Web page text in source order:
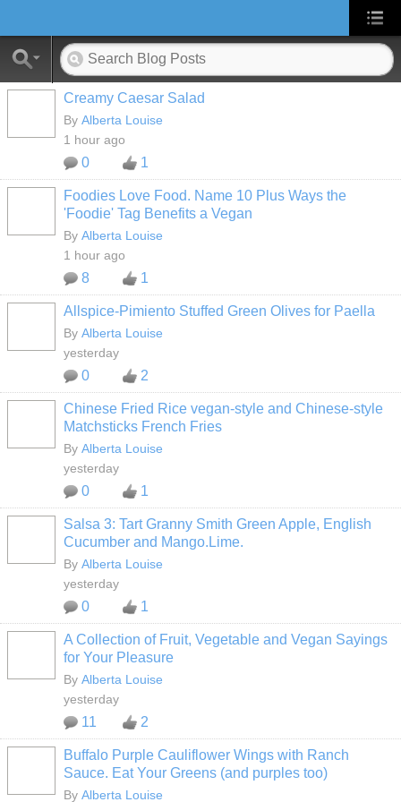
Creamy Caesar Salad
By Alberta Louise
1 hour ago
0 1
Foodies Love Food. Name 10 Plus Ways the
'Foodie' Tag Benefits a Vegan
By Alberta Louise
1 hour ago
8 1
Allspice-Pimiento Stuffed Green Olives for Paella
By Alberta Louise
yesterday
0 2
Chinese Fried Rice vegan-style and Chinese-style
Matchsticks French Fries
By Alberta Louise
yesterday
0 1
Salsa 3: Tart Granny Smith Green Apple, English
Cucumber and Mango.Lime.
By Alberta Louise
yesterday
0 1
A Collection of Fruit, Vegetable and Vegan Sayings
for Your Pleasure
By Alberta Louise
yesterday
11 2
Buffalo Purple Cauliflower Wings with Ranch
Sauce. Eat Your Greens (and purples too)
By Alberta Louise